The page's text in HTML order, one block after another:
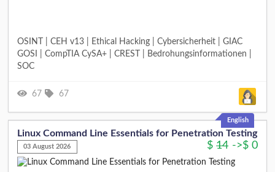
OSINT | CEH v13 | Ethical Hacking | Cybersicherheit | GIAC
GOSI | CompTIA CySA+ | CREST | Bedrohungsinformationen |
SOC
67 67
English
Linux Command Line Essentials for Penetration Testing
03 August 2026 $ 14 ->$ 0